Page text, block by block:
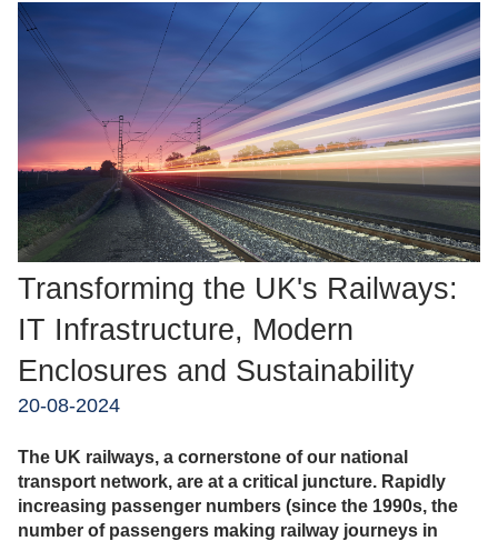
Transforming the UK's Railways:
IT Infrastructure, Modern
Enclosures and Sustainability
20-08-2024
The UK railways, a cornerstone of our national
transport network, are at a critical juncture. Rapidly
increasing passenger numbers (since the 1990s, the
number of passengers making railway journeys in